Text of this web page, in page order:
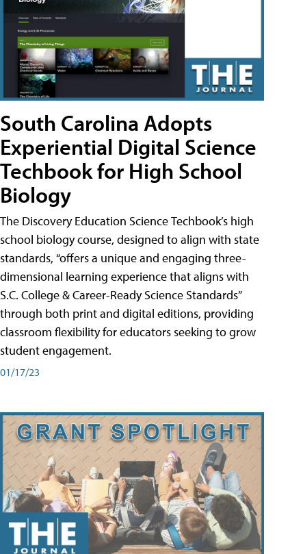
South Carolina Adopts
Experiential Digital Science
Techbook for High School
Biology
The Discovery Education Science Techbook’s high
school biology course, designed to align with state
standards, “offers a unique and engaging three-
dimensional learning experience that aligns with
S.C. College & Career-Ready Science Standards”
through both print and digital editions, providing
classroom flexibility for educators seeking to grow
student engagement.
01/17/23